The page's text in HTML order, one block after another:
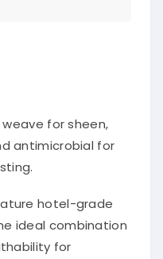
for sheen,
antimicrobial for
hotel-grade
ideal combination
for